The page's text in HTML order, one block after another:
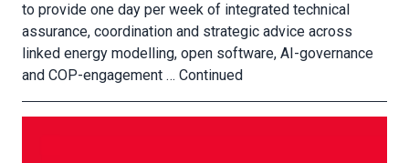
to provide one day per week of integrated technical
assurance, coordination and strategic advice across
linked energy modelling, open software, AI-governance
and COP-engagement … Continued